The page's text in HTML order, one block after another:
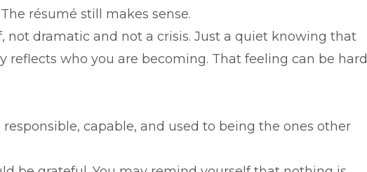
résumé still makes sense.
not dramatic and not a crisis. Just a quiet knowing that
reflects who you are becoming. That feeling can be hard
capable, and used to being the ones other